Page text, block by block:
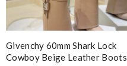
Givenchy 60mm Shark Lock
Cowboy Beige Leather Boots